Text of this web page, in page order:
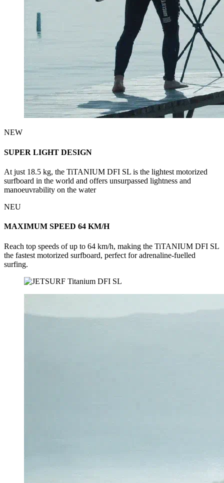
NEW
SUPER LIGHT DESIGN
At just 18.5 kg, the TiTANIUM DFI SL is the lightest motorized
surfboard in the world and offers unsurpassed lightness and
manoeuvrability on the water
NEU
MAXIMUM SPEED 64 KM/H
Reach top speeds of up to 64 km/h, making the TiTANIUM DFI SL
the fastest motorized surfboard, perfect for adrenaline-fuelled
surfing.